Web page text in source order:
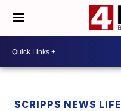
SCRIPPS NEWS LIFE